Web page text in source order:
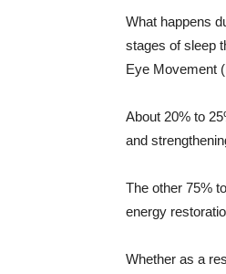
What happens
stages of sleep
Eye Movement (
About 20% to
and
The other 75%
energy
Whether as a